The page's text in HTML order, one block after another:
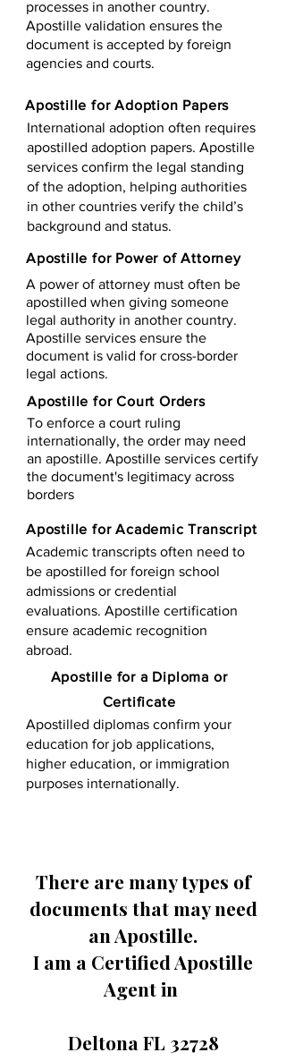
processes in another country.
Apostille validation ensures the
document is accepted by foreign
agencies and courts.
Apostille for Adoption Papers
International adoption often requires
apostilled adoption papers. Apostille
services confirm the legal standing
of the adoption, helping authorities
in other countries verify the child’s
background and status.
Apostille for Power of Attorney
A power of attorney must often be
apostilled when giving someone
legal authority in another country.
Apostille services ensure the
document is valid for cross-border
legal actions.
Apostille for Court Orders
To enforce a court ruling
internationally, the order may need
an apostille. Apostille services certify
the document's legitimacy across
borders
Apostille for Academic Transcript
Academic transcripts often need to
be apostilled for foreign school
admissions or credential
evaluations. Apostille certification
ensure academic recognition
abroad.
​​Apostille for a Diploma or
Certificate
Apostilled diplomas confirm your
education for job applications,
higher education, or immigration
purposes internationally.
There are many types of
documents that may need
an Apostille.
I am a Certified Apostille
Agent in
Deltona FL 32728